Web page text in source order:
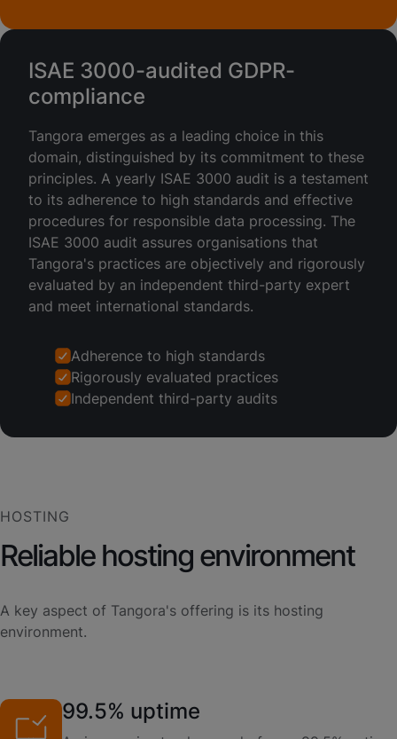
ISAE 3000-audited GDPR-
compliance
Tangora emerges as a leading choice in this
domain, distinguished by its commitment to these
principles. A yearly ISAE 3000 audit is a testament
to its adherence to high standards and effective
procedures for responsible data processing. The
ISAE 3000 audit assures organisations that
Tangora's practices are objectively and rigorously
evaluated by an independent third-party expert
and meet international standards.
Adherence to high standards
Rigorously evaluated practices
Independent third-party audits
HOSTING
Reliable hosting environment
A key aspect of Tangora's offering is its hosting
environment.
99.5% uptime